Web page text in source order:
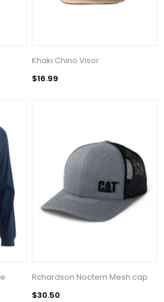
Khaki Chino Visor
$16.99
Rchardson Noctem Mesh cap
$30.50